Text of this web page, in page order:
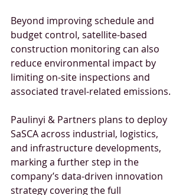
Beyond improving schedule and
budget control, satellite-based
construction monitoring can also
reduce environmental impact by
limiting on-site inspections and
associated travel-related emissions.
Paulinyi & Partners plans to deploy
SaSCA across industrial, logistics,
and infrastructure developments,
marking a further step in the
company’s data-driven innovation
strategy covering the full